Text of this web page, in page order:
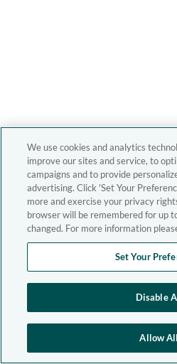
We use cookies and analytics
improve our sites and service, to
campaigns and to provide
advertising. Click 'Set Your
more and exercise your privacy
browser will be remembered for up
changed. For more information
Set Your
Disable
Allow All